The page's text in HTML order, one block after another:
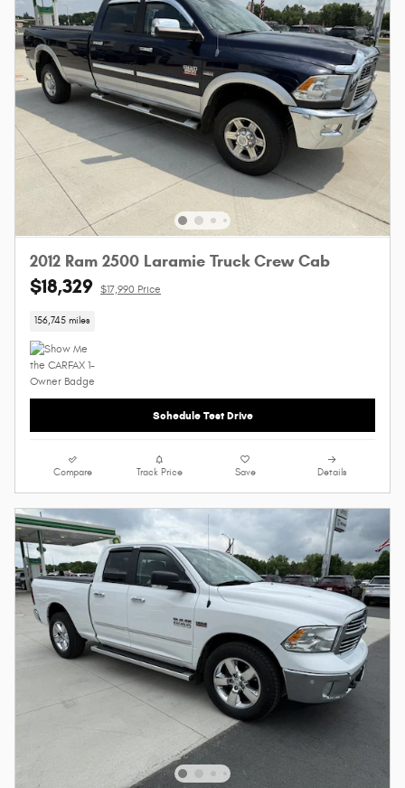
2012 Ram 2500 Laramie Truck Crew Cab
$18,329 $17,990 Price
156,745 miles
Schedule Test Drive
Compare Track Price Save Details